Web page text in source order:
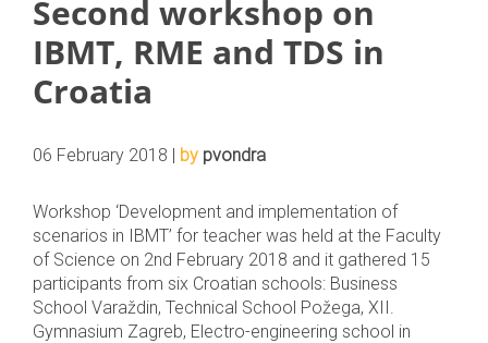
Second workshop on
IBMT, RME and TDS in
Croatia
06 February 2018 | by pvondra
Workshop ‘Development and implementation of
scenarios in IBMT’ for teacher was held at the Faculty
of Science on 2nd February 2018 and it gathered 15
participants from six Croatian schools: Business
School Varaždin, Technical School Požega, XII.
Gymnasium Zagreb, Electro-engineering school in